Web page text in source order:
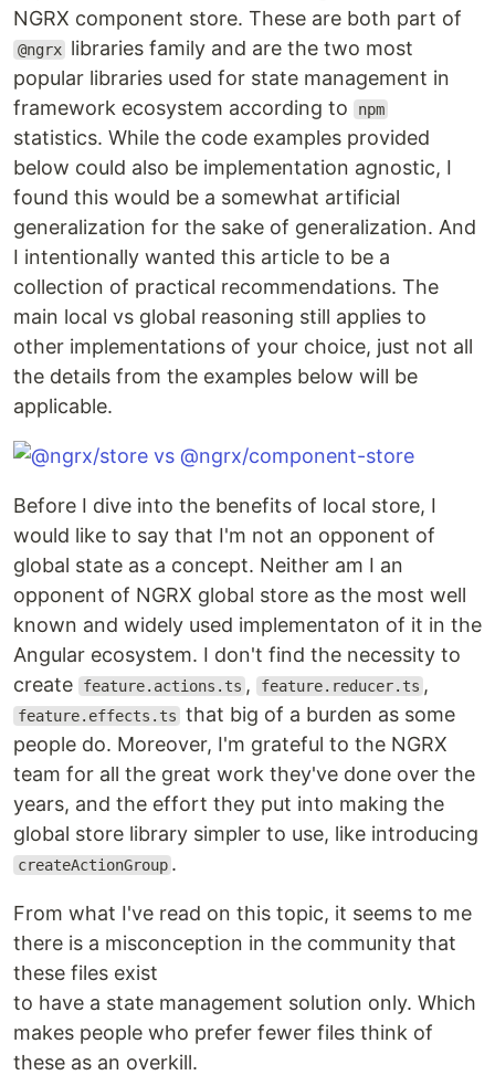
NGRX component store. These are both part of
@ngrx libraries family and are the two most
popular libraries used for state management in
framework ecosystem according to
npm
statistics. While the code examples provided
below could also be implementation agnostic, I
found this would be a somewhat artificial
generalization for the sake of generalization. And
I intentionally wanted this article to be a
collection of practical recommendations. The
main local vs global reasoning still applies to
other implementations of your choice, just not all
the details from the examples below will be
applicable.
Before I dive into the benefits of local store, I
would like to say that I'm not an opponent of
global state as a concept. Neither am I an
opponent of NGRX global store as the most well
known and widely used implementaton of it in the
Angular ecosystem. I don't find the necessity to
create
feature.actions.ts , feature.reducer.ts ,
feature.effects.ts that big of a burden as some
people do. Moreover, I'm grateful to the NGRX
team for all the great work they've done over the
years, and the effort they put into making the
global store library simpler to use, like introducing
createActionGroup .
From what I've read on this topic, it seems to me
there is a misconception in the community that
these files exist
to have a state management solution only. Which
makes people who prefer fewer files think of
these as an overkill.